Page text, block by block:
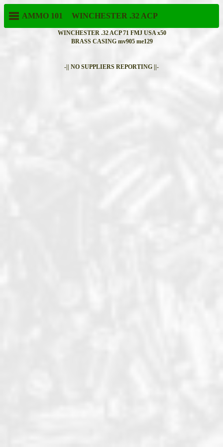
AMMO 101 WINCHESTER .32 ACP
WINCHESTER .32 ACP 71 FMJ USA x50
BRASS CASING mv905 me129
-|| NO SUPPLIERS REPORTING ||-